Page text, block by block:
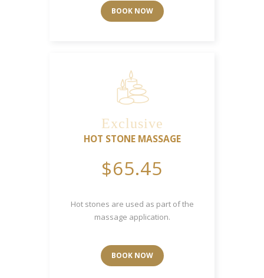
BOOK NOW
Exclusive
HOT STONE MASSAGE
$65.45
Hot stones are used as part of the
massage application.
BOOK NOW